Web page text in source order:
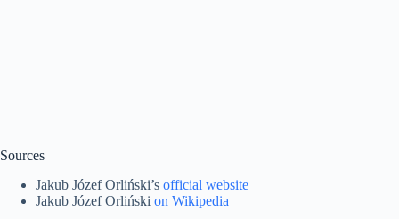
Sources
Jakub Józef Orliński’s official website
Jakub Józef Orliński on Wikipedia